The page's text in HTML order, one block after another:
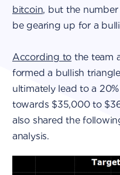
bitcoin, but the
be gearing up for a
According to the team
formed a bullish
ultimately lead to a
towards $35,000 to
also shared the
analysis.